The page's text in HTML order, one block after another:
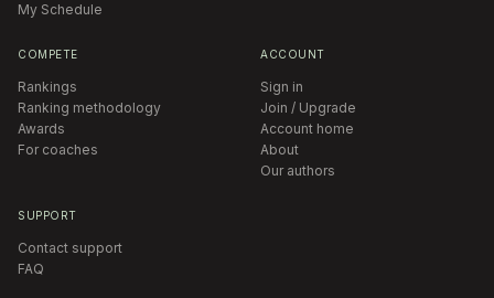
My Schedule
COMPETE
Rankings
Ranking methodology
Awards
For coaches
ACCOUNT
Sign in
Join / Upgrade
Account home
About
Our authors
SUPPORT
Contact support
FAQ